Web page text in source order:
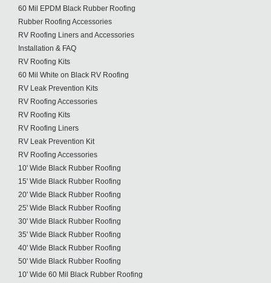
60 Mil EPDM Black Rubber Roofing
Rubber Roofing Accessories
RV Roofing Liners and Accessories
Installation & FAQ
RV Roofing Kits
60 Mil White on Black RV Roofing
RV Leak Prevention Kits
RV Roofing Accessories
RV Roofing Kits
RV Roofing Liners
RV Leak Prevention Kit
RV Roofing Accessories
10' Wide Black Rubber Roofing
15' Wide Black Rubber Roofing
20' Wide Black Rubber Roofing
25' Wide Black Rubber Roofing
30' Wide Black Rubber Roofing
35' Wide Black Rubber Roofing
40' Wide Black Rubber Roofing
50' Wide Black Rubber Roofing
10' Wide 60 Mil Black Rubber Roofing